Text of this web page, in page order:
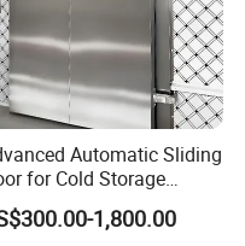
unit
Condensing unit with Copeland compressor
Automatic Sliding
for Cold Storage
1,800.00